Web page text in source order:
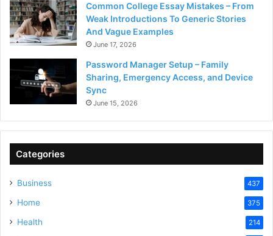
Common College Essay Mistakes – From
Weak Introductions To Generic Stories
And Vague Examples
June 17, 2026
Password Manager Setup – Family
Sharing, Emergency Access, and Device
Sync
June 15, 2026
Categories
Business 437
Home 375
Health 214